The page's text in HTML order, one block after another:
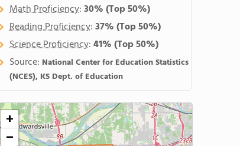
Math Proficiency:30%(Top 50%)
Reading Proficiency:37%(Top 50%)
Science Proficiency:41%(Top 50%)
Source: National Center for Education Statistics
(NCES), KS Dept. of Education
+
−